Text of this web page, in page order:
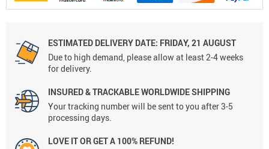
ESTIMATED DELIVERY DATE: FRIDAY, 21 AUGUST
Due to high demand, please allow at least 2-4 weeks
for delivery.
INSURED & TRACKABLE WORLDWIDE SHIPPING
Your tracking number will be sent to you after 3-5
processing days.
LOVE IT OR GET A 100% REFUND!